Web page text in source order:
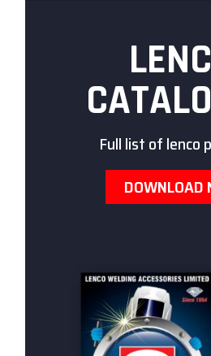
Full list of lenco
DOWNLOAD